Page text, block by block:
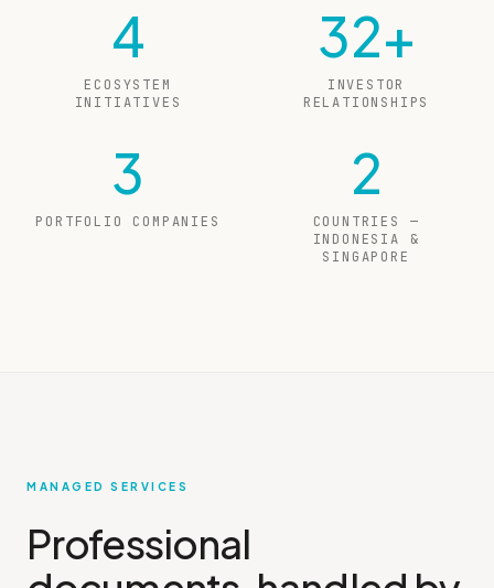
4
ECOSYSTEM
INITIATIVES
32+
INVESTOR
RELATIONSHIPS
3
PORTFOLIO COMPANIES
2
COUNTRIES —
INDONESIA &
SINGAPORE
MANAGED SERVICES
Professional